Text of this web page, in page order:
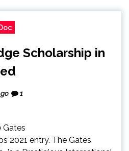
Scholarship in
1
Gates
2021 entry. The Gates